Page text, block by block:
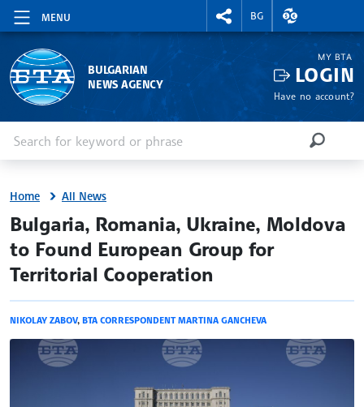
MENU
RIGHTMENU.SOCIAL
BG
EXCHANGE
BULGARIAN
NEWS AGENCY
MY BTA
LOGIN
Have no account?
SEARCH
Home All News
site.bta
Bulgaria, Romania, Ukraine, Moldova
to Found European Group for
Territorial Cooperation
NIKOLAY ZABOV, BTA CORRESPONDENT MARTINA GANCHEVA